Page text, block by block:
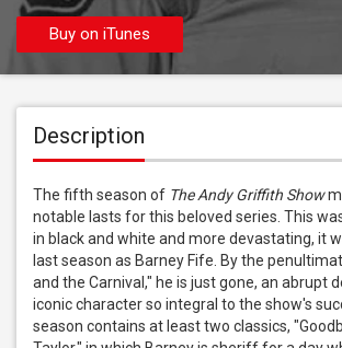
Buy on iTunes
Description
The fifth season of The Andy Griffith Show
notable lasts for this beloved series. This
in black and white and more devastating, it
last season as Barney Fife. By the
and the Carnival," he is just gone, an abrupt
iconic character so integral to the show's
season contains at least two classics,